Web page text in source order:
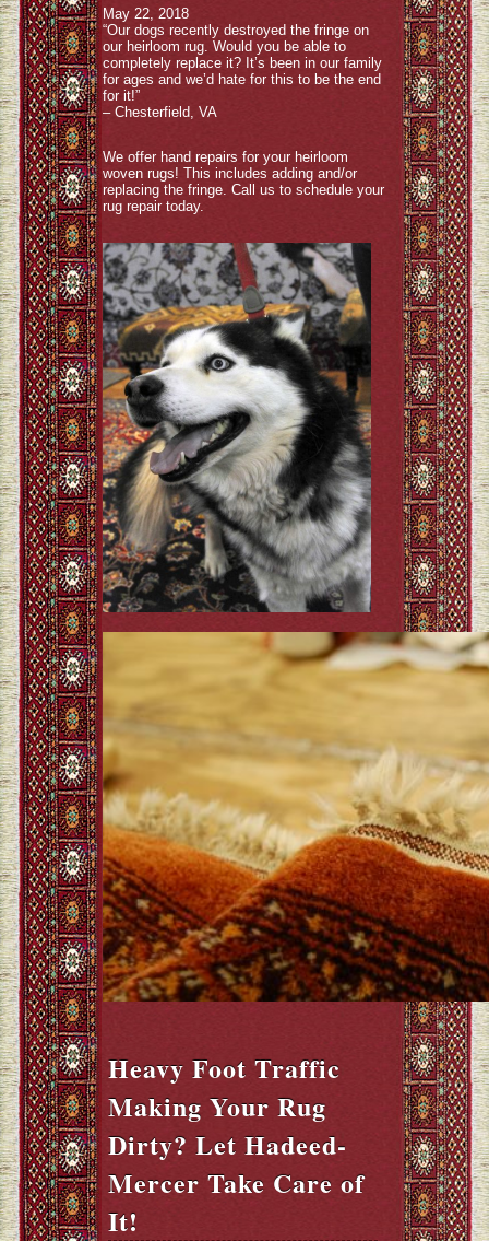
May 22, 2018
“Our dogs recently destroyed the fringe on
our heirloom rug. Would you be able to
completely replace it? It’s been in our family
for ages and we’d hate for this to be the end
for it!”
– Chesterfield, VA
We offer hand repairs for your heirloom
woven rugs! This includes adding and/or
replacing the fringe. Call us to schedule your
rug repair today.
Heavy Foot Traffic
Making Your Rug
Dirty? Let Hadeed-
Mercer Take Care of
It!